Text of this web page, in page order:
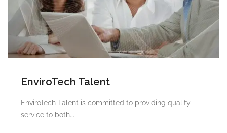
EnviroTech Talent
EnviroTech Talent is committed to providing quality
service to both...